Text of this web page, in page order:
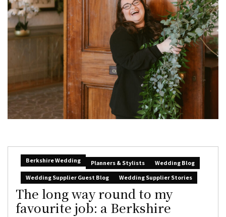
Berkshire Wedding Planners & Stylists
Wedding Blog
Wedding Supplier Guest Blog
Wedding Supplier Stories
The long way round to my
favourite job: a Berkshire